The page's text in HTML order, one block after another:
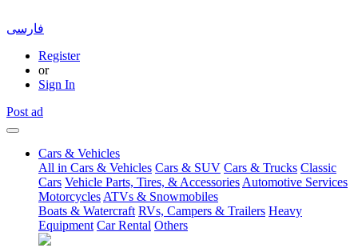
فارسی
Register
or
Sign In
Post ad
Cars & Vehicles
All in Cars & Vehicles Cars & SUV Cars & Trucks Classic
Cars Vehicle Parts, Tires, & Accessories Automotive Services
Motorcycles ATVs & Snowmobiles
Boats & Watercraft RVs, Campers & Trailers Heavy
Equipment Car Rental Others